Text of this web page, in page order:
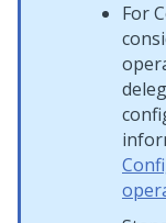
For